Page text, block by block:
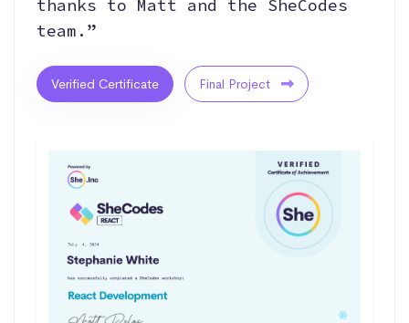
thanks to Matt and the SheCodes
team.”
Verified Certificate Final Project